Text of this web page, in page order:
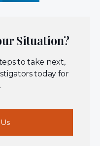
Situation?
to take next,
today for